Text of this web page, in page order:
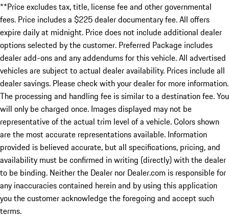
**Price excludes tax, title, license fee and other governmental
fees. Price includes a $225 dealer documentary fee. All offers
expire daily at midnight. Price does not include additional dealer
options selected by the customer. Preferred Package includes
dealer add-ons and any addendums for this vehicle. All advertised
vehicles are subject to actual dealer availability. Prices include all
dealer savings. Please check with your dealer for more information.
The processing and handling fee is similar to a destination fee. You
will only be charged once. Images displayed may not be
representative of the actual trim level of a vehicle. Colors shown
are the most accurate representations available. Information
provided is believed accurate, but all specifications, pricing, and
availability must be confirmed in writing (directly) with the dealer
to be binding. Neither the Dealer nor Dealer.com is responsible for
any inaccuracies contained herein and by using this application
you the customer acknowledge the foregoing and accept such
terms.